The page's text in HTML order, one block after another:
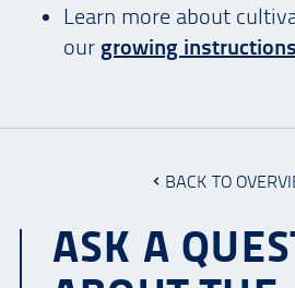
Learn more about
our growing
BACK TO
ASK A